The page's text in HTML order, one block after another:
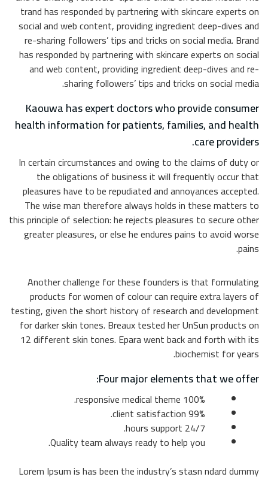
trand
social
re-
has
In
this
testing,
for
12